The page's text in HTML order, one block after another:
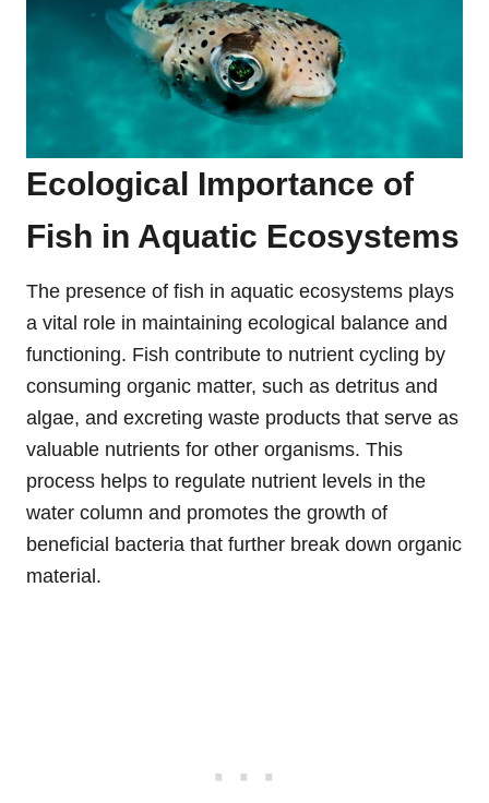
Ecological Importance of
Fish in Aquatic Ecosystems
The presence of fish in aquatic ecosystems plays
a vital role in maintaining ecological balance and
functioning. Fish contribute to nutrient cycling by
consuming organic matter, such as detritus and
algae, and excreting waste products that serve as
valuable nutrients for other organisms. This
process helps to regulate nutrient levels in the
water column and promotes the growth of
beneficial bacteria that further break down organic
material.